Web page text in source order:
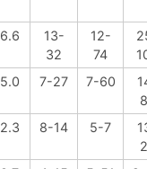
6.6
13-
32
12-
74
5.0 7-27 7-60
2.3 8-14 5-7